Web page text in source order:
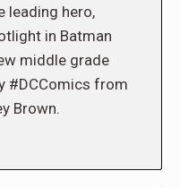
leading hero,
in Batman
middle grade
#DCComics from
Brown.